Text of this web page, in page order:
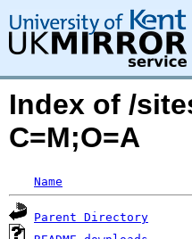
Index of /
C=M;O=A
Name
Parent Directory